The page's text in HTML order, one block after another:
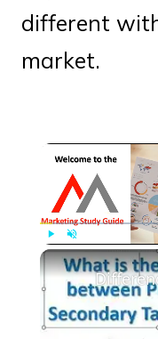
different
market.
Play Unmute